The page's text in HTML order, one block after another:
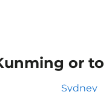
or to
Sydney